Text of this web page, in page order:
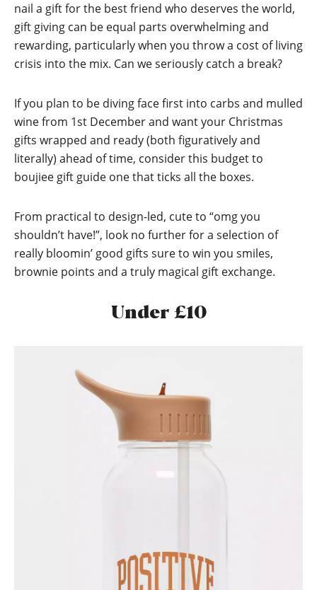
nail a gift for the best friend who deserves the world,
gift giving can be equal parts overwhelming and
rewarding, particularly when you throw a cost of living
crisis into the mix. Can we seriously catch a break?
If you plan to be diving face first into carbs and mulled
wine from 1st December and want your Christmas
gifts wrapped and ready (both figuratively and
literally) ahead of time, consider this budget to
boujiee gift guide one that ticks all the boxes.
From practical to design-led, cute to “omg you
shouldn’t have!”, look no further for a selection of
really bloomin’ good gifts sure to win you smiles,
brownie points and a truly magical gift exchange.
Under £10